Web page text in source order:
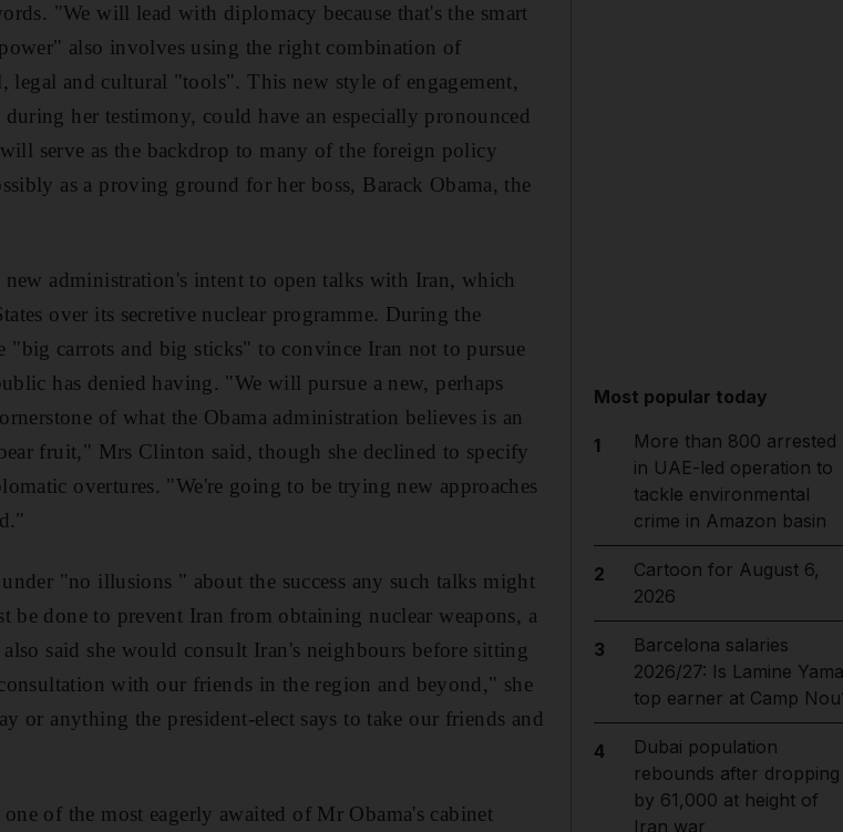
"We will lead with diplomacy because that's the smart
also involves using the right combination of
and cultural "tools". This new style of engagement,
her testimony, could have an especially pronounced
serve as the backdrop to many of the foreign policy
as a proving ground for her boss, Barack Obama, the
administration's intent to open talks with Iran, which
over its secretive nuclear programme. During the
"big carrots and big sticks" to convince Iran not to pursue
has denied having. "We will pursue a new, perhaps
of what the Obama administration believes is an
fruit," Mrs Clinton said, though she declined to specify
overtures. "We're going to be trying new approaches
"no illusions " about the success any such talks might
be done to prevent Iran from obtaining nuclear weapons, a
said she would consult Iran's neighbours before sitting
with our friends in the region and beyond," she
or anything the president-elect says to take our friends and
of the most eagerly awaited of Mr Obama's cabinet
Most popular today
1
More than 800 arrested
in UAE-led operation to
tackle environmental
crime in Amazon basin
2
Cartoon for August 6,
2026
3
Barcelona salaries
2026/27: Is Lamine
top earner at Camp
4
Dubai population
rebounds after dropping
by 61,000 at height of
Iran war